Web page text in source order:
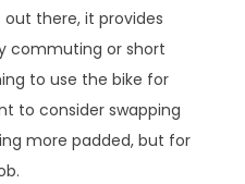
there, it provides
commuting or short
to use the bike for
to consider swapping
more padded, but for